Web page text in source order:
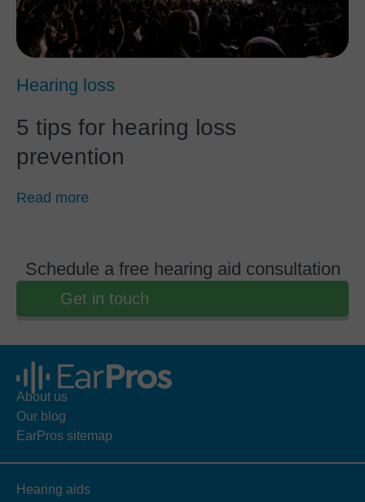
Hearing loss
5 tips for hearing loss
prevention
Read more
Schedule a free hearing aid consultation
Get in touch
About us
Our blog
EarPros sitemap
Hearing aids